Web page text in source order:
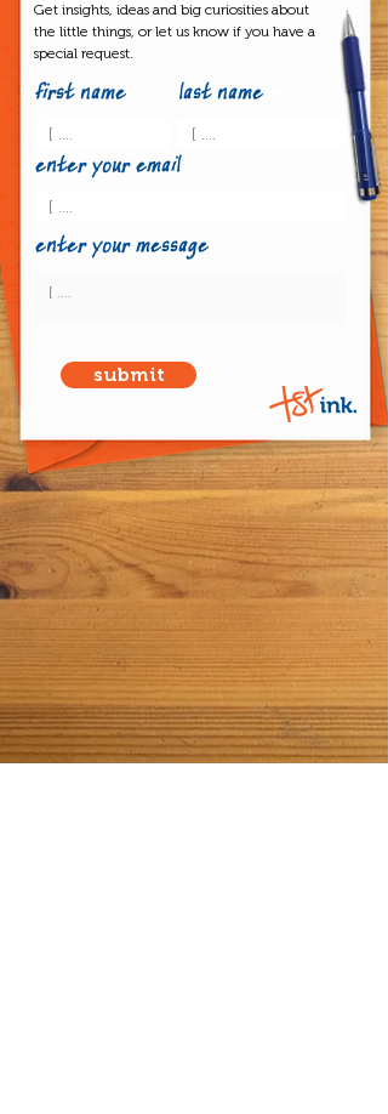
Get insights, ideas and big curiosities about
the little things, or let us know if you have a
special request.
first name last name
enter your email
enter your message
submit